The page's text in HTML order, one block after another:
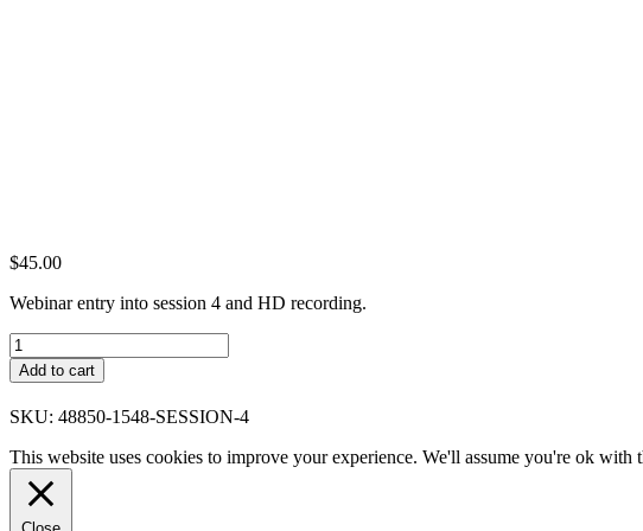
$45.00
Webinar entry into session 4 and HD recording.
Session
4
quantity
Add to cart
SKU: 48850-1548-SESSION-4
This website uses cookies to improve your experience. We'll assume you're ok